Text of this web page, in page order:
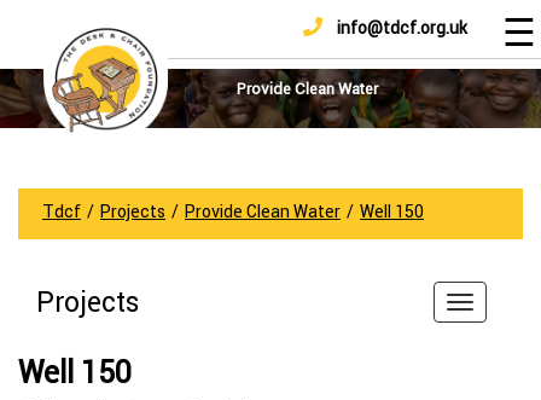
info@tdcf.org.uk
Home
About
Us
How
To
Achievements
And
DONATE ☰
Provide Clean Water
Tdcf / Projects / Provide Clean Water / Well 150
Projects
Well 150